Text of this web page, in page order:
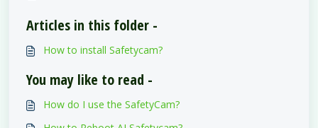
Articles in this folder -
How to install Safetycam?
You may like to read -
How do I use the SafetyCam?